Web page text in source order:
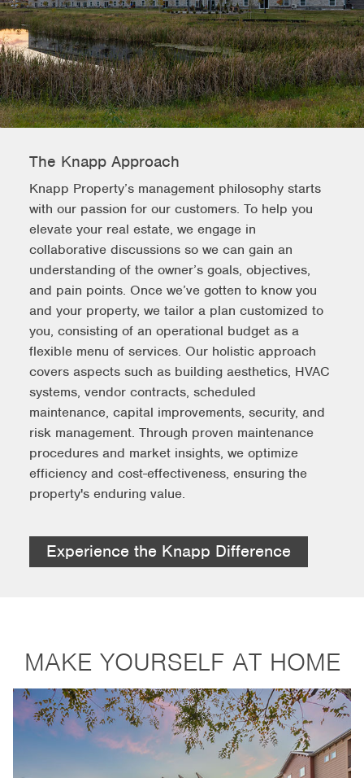
The Knapp Approach
Knapp Property’s management philosophy starts
with our passion for our customers. To help you
elevate your real estate, we engage in
collaborative discussions so we can gain an
understanding of the owner’s goals, objectives,
and pain points. Once we’ve gotten to know you
and your property, we tailor a plan customized to
you, consisting of an operational budget as a
flexible menu of services. Our holistic approach
covers aspects such as building aesthetics, HVAC
systems, vendor contracts, scheduled
maintenance, capital improvements, security, and
risk management. Through proven maintenance
procedures and market insights, we optimize
efficiency and cost-effectiveness, ensuring the
property's enduring value.
Experience the Knapp Difference
MAKE YOURSELF AT HOME